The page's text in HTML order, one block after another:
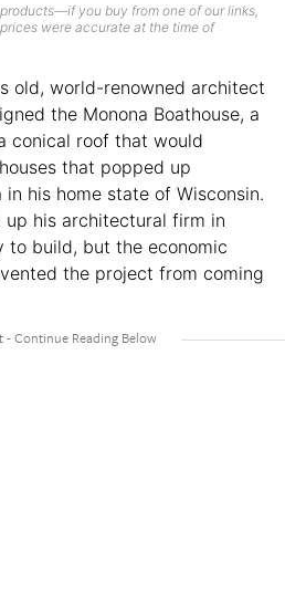
you buy from one of our links,
were accurate at the time of
old, world-renowned architect
the Monona Boathouse, a
conical roof that would
that popped up
in his home state of Wisconsin.
his architectural firm in
to build, but the economic
the project from coming